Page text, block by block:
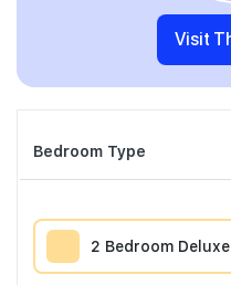
Bedroom Type
2 Bedroom Deluxe